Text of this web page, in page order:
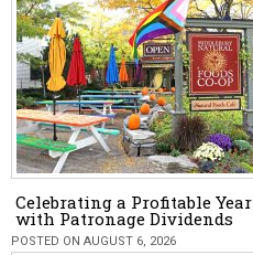
Celebrating a Profitable Year
with Patronage Dividends
POSTED ON AUGUST 6, 2026